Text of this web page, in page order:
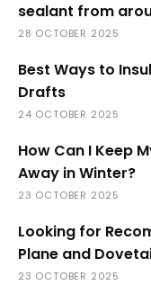
sealant from
28 OCTOBER 2025
Best Ways to
Drafts
24 OCTOBER 2025
How Can I Keep
Away in Winter?
23 OCTOBER 2025
Looking for
Plane and
23 OCTOBER 2025